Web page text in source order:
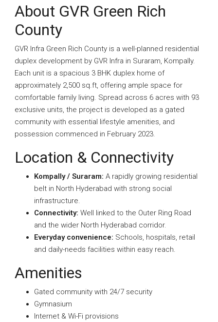
About GVR Green Rich
County
GVR Infra Green Rich County is a well-planned residential
duplex development by GVR Infra in Suraram, Kompally.
Each unit is a spacious 3 BHK duplex home of
approximately 2,500 sq.ft, offering ample space for
comfortable family living. Spread across 6 acres with 93
exclusive units, the project is developed as a gated
community with essential lifestyle amenities, and
possession commenced in February 2023.
Location & Connectivity
Kompally / Suraram: A rapidly growing residential
belt in North Hyderabad with strong social
infrastructure.
Connectivity: Well linked to the Outer Ring Road
and the wider North Hyderabad corridor.
Everyday convenience: Schools, hospitals, retail
and daily-needs facilities within easy reach.
Amenities
Gated community with 24/7 security
Gymnasium
Internet & Wi-Fi provisions